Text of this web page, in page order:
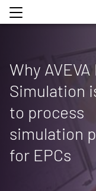
Why
Simulation
to process
simulation
for EPCs